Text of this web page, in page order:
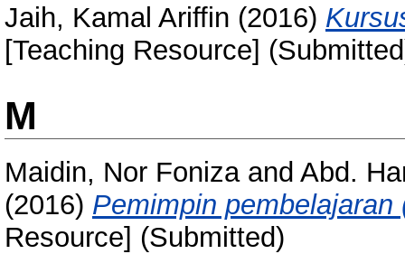
Jaih, Kamal Ariffin (2016)
[Teaching Resource]
M
Maidin, Nor Fonizaand Abd.
(2016) Pemimpin pembelajaran
Resource] (Submitted)